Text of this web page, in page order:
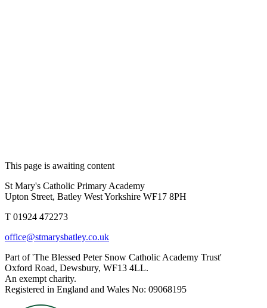
This page is awaiting content
St Mary's Catholic Primary Academy
Upton Street, Batley West Yorkshire WF17 8PH
T 01924 472273
office@stmarysbatley.co.uk
Part of 'The Blessed Peter Snow Catholic Academy Trust'
Oxford Road, Dewsbury, WF13 4LL.
An exempt charity.
Registered in England and Wales No: 09068195